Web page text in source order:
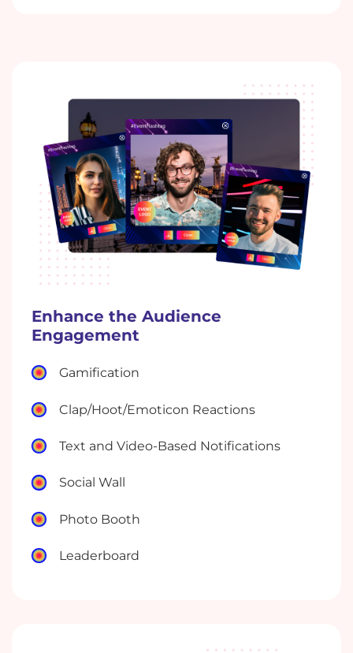
Enhance the Audience
Engagement
Gamification
Clap/Hoot/Emoticon Reactions
Text and Video-Based Notifications
Social Wall
Photo Booth
Leaderboard